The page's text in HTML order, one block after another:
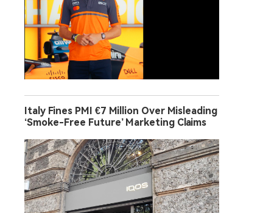
Italy Fines PMI €7 Million Over Misleading
‘Smoke-Free Future’ Marketing Claims